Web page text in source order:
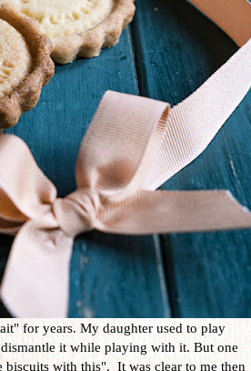
for years. My daughter used to play
it while playing with it. But one
biscuits with this". It was clear to me then